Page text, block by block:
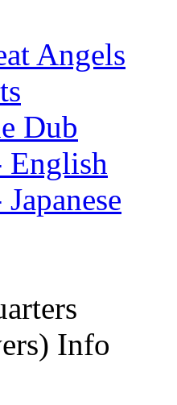
Angels
Dub
English
Info